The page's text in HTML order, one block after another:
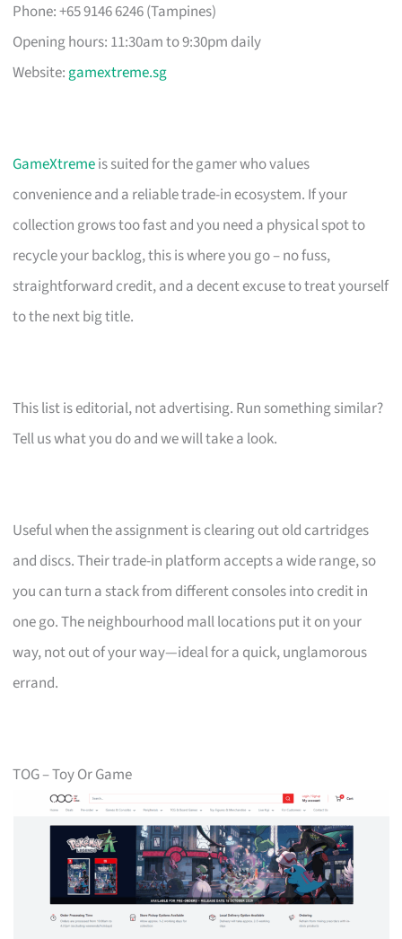
Phone: +65 9146 6246 (Tampines)
Opening hours: 11:30am to 9:30pm daily
Website: gamextreme.sg
GameXtremeis suited for the gamer who values
convenience and a reliable trade-in ecosystem. If your
collection grows too fast and you need a physical spot to
recycle your backlog, this is where you go – no fuss,
straightforward credit, and a decent excuse to treat yourself
to the next big title.
This list is editorial, not advertising. Run something similar?
Tell us what you do and we will take a look.
Useful when the assignment is clearing out old cartridges
and discs. Their trade-in platform accepts a wide range, so
you can turn a stack from different consoles into credit in
one go. The neighbourhood mall locations put it on your
way, not out of your way—ideal for a quick, unglamorous
errand.
TOG – Toy Or Game